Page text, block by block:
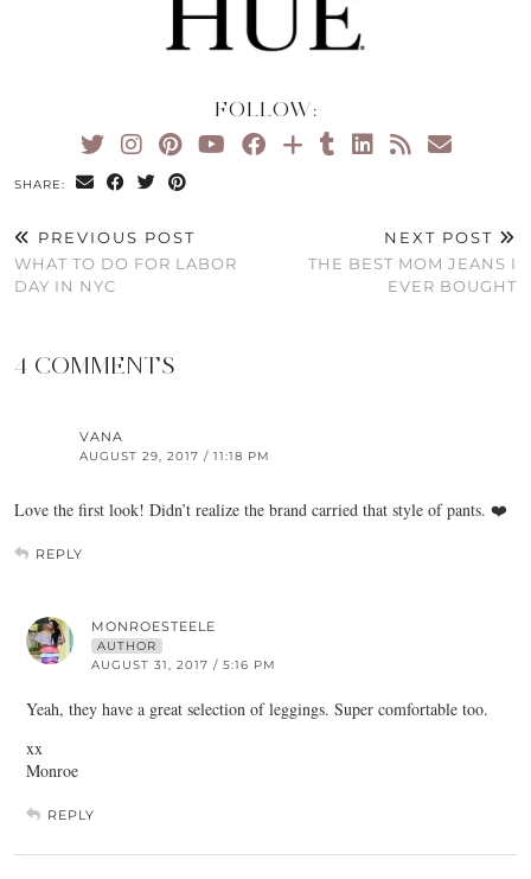
FOLLOW:
SHARE:
PREVIOUS POST
WHAT TO DO FOR LABOR
DAY IN NYC
NEXT POST
THE BEST MOM JEANS I
EVER BOUGHT
4 COMMENTS
VANA
AUGUST 29, 2017 / 11:18 PM
Love the first look! Didn’t realize the brand carried that style of pants. ❤️
REPLY
MONROESTEELE
AUTHOR
AUGUST 31, 2017 / 5:16 PM
Yeah, they have a great selection of leggings. Super comfortable too.
xx
Monroe
REPLY